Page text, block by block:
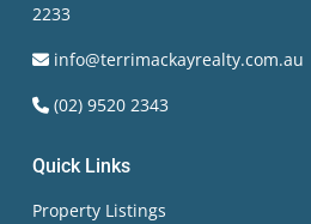
2233
info@terrimackayrealty.com.au
(02) 9520 2343
Quick Links
Property Listings